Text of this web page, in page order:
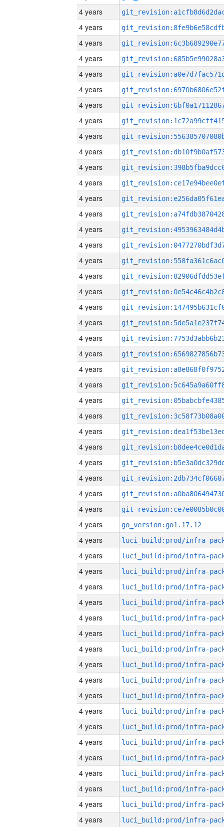
4 years
4 years
4 years
4 years
4 years
4 years
4 years
4 years
4 years
4 years
4 years
4 years
4 years
4 years
4 years
4 years
4 years
4 years
4 years
4 years
4 years
4 years
4 years
4 years
4 years
4 years
4 years
4 years
4 years
4 years
4 years
4 years
4 years
4 years
go_version:go1.17.12
4 years
4 years
4 years
4 years
4 years
4 years
4 years
4 years
4 years
4 years
4 years
4 years
4 years
4 years
4 years
4 years
4 years
4 years
4 years